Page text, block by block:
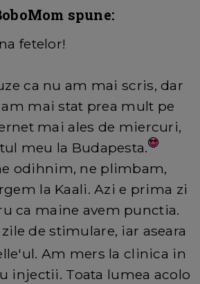
spune:
fetelor!
ca nu am mai scris, dar
mai stat prea mult pe
mai ales de miercuri,
meu la Budapesta.
odihnim, ne plimbam,
la Kaali. Azi e prima zi
ca maine avem punctia.
de stimulare, iar aseara
Am mers la clinica in
injectii. Toata lumea acolo